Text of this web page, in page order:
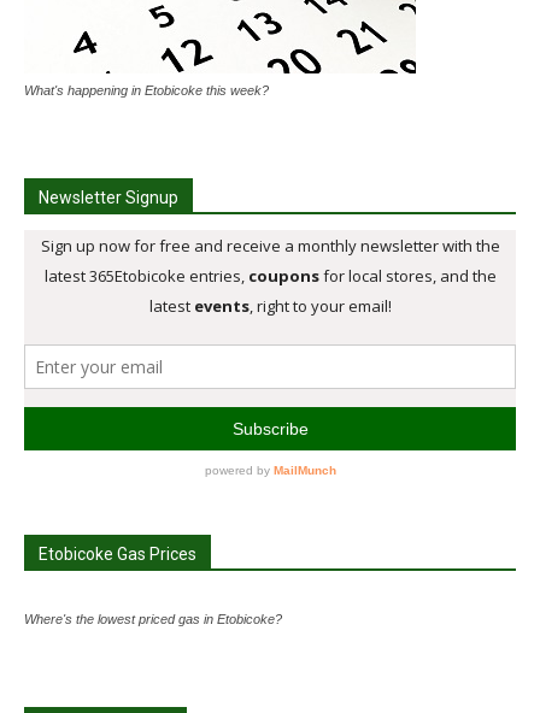
What's happening in Etobicoke this week?
Newsletter Signup
Etobicoke Gas Prices
Where's the lowest priced gas in Etobicoke?